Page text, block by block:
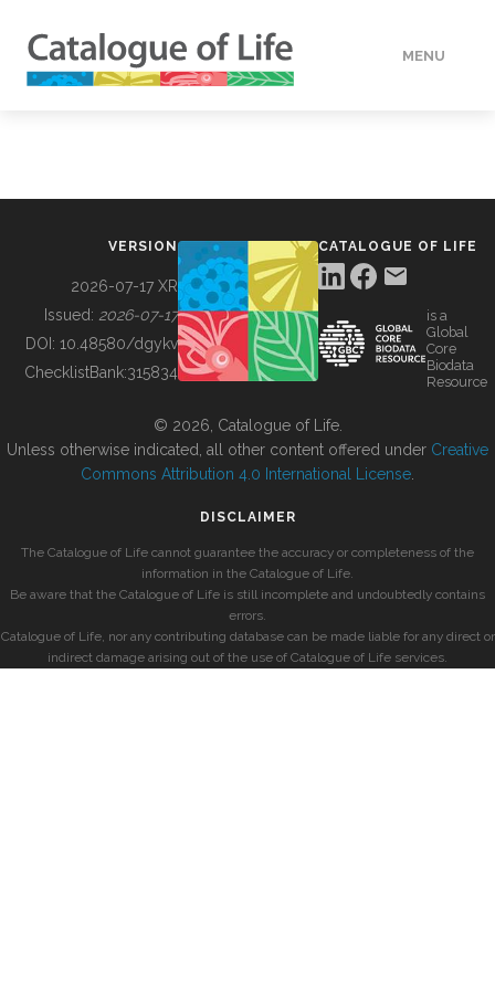
MENU
BUILDING COL
VERSION
2026-07-17 XR
Issued: 2026-07-17
DOI: 10.48580/dgykv
ChecklistBank:315834
CATALOGUE OF LIFE
is a
Global
Core
Biodata
Resource
© 2026, Catalogue of Life.
Unless otherwise indicated, all other content offered under Creative
Commons Attribution 4.0 International License
DISCLAIMER
The Catalogue of Life cannot guarantee the accuracy or completeness of the
information in the Catalogue of Life.
Be aware that the Catalogue of Life is still incomplete and undoubtedly contains
errors.
Catalogue of Life, nor any contributing database can be made liable for any direct or
indirect damage arising out of the use of Catalogue of Life services.